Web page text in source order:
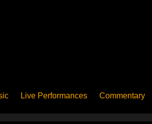
Live Performances Commentary
News PanoGrama Streamed